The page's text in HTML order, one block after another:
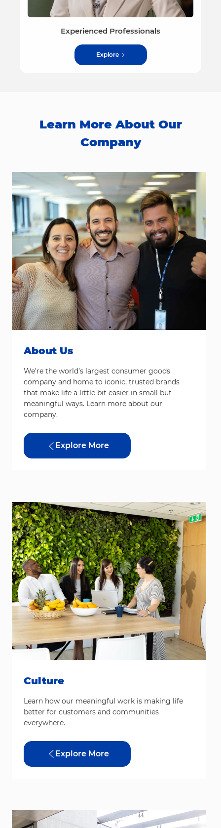
Experienced Professionals
Explore
Learn More About Our
Company
About Us
We’re the world’s largest consumer goods
company and home to iconic, trusted brands
that make life a little bit easier in small but
meaningful ways. Learn more about our
company.
Explore More
Culture
Learn how our meaningful work is making life
better for customers and communities
everywhere.
Explore More